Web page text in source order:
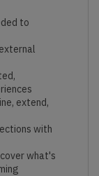
to
extend,
with
what's